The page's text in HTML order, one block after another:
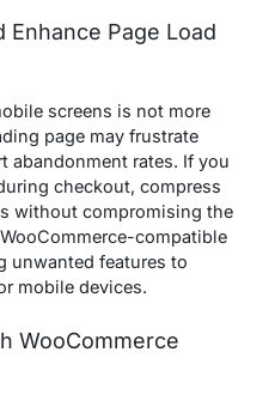
Enhance Page Load
screens is not more
page may frustrate
abandonment rates. If you
checkout, compress
without compromising the
compatible
unwanted features to
mobile devices.
WooCommerce